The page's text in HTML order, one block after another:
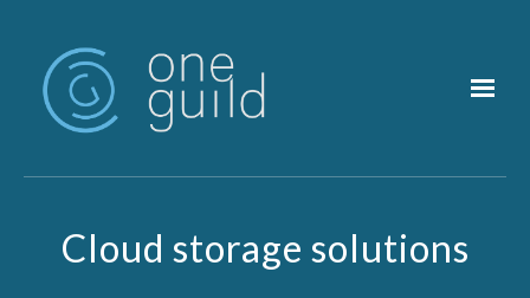
Cloud storage solutions